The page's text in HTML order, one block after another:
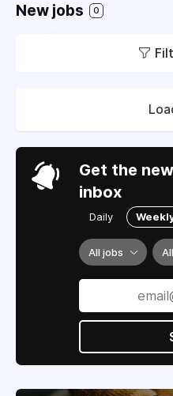
New jobs 0
Get the
inbox
Daily
All jobs